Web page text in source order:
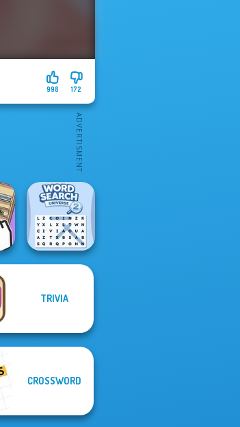
172
998
Word Search
TRIVIA
CROSSWORD